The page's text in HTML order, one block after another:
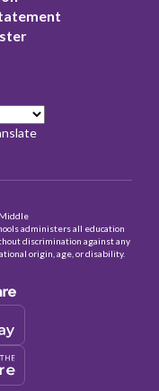
administers all education
discrimination against any
origin, age, or disability.